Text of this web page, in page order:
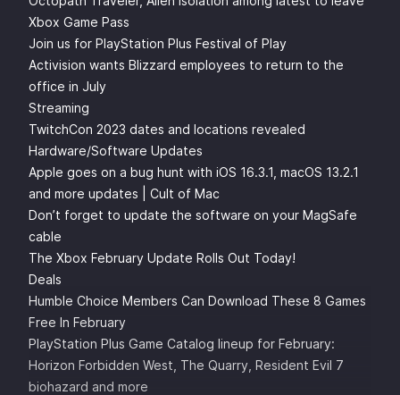
Xbox Game Pass
Join us for PlayStation Plus Festival of Play
Activision wants Blizzard employees to return to the
office in July
Streaming
TwitchCon 2023 dates and locations revealed
Hardware/Software Updates
Apple goes on a bug hunt with iOS 16.3.1, macOS 13.2.1
and more updates | Cult of Mac
Don’t forget to update the software on your MagSafe
cable
The Xbox February Update Rolls Out Today!
Deals
Humble Choice Members Can Download These 8 Games
Free In February
PlayStation Plus Game Catalog lineup for February:
Horizon Forbidden West, The Quarry, Resident Evil 7
biohazard and more